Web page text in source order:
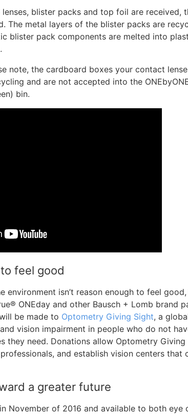
blister packs and top foil are received,
The metal layers of the blister packs are
blister pack components are melted into
note, the cardboard boxes your contact
and are not accepted into the
bin.
feel good
environment isn’t reason enough to feel good,
ONEday and other Bausch + Lomb brand
be made to Optometry Giving Sight, a
vision impairment in people who do not
they need. Donations allow Optometry
and establish vision centers that
a greater future
November of 2016 and available to both eye